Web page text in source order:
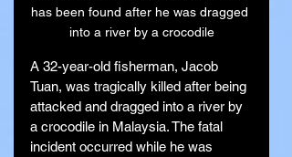
has been found after he was dragged
into a river by a crocodile
A 32-year-old fisherman, Jacob
Tuan, was tragically killed after being
attacked and dragged into a river by
a crocodile in Malaysia. The fatal
incident occurred while he was